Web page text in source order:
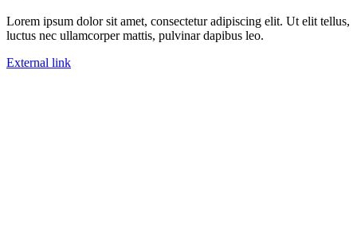
Lorem ipsum dolor sit amet, consectetur adipiscing elit. Ut elit tellus,
luctus nec ullamcorper mattis, pulvinar dapibus leo.
External link